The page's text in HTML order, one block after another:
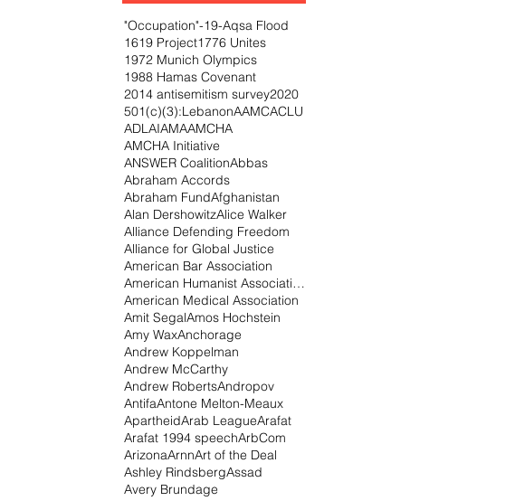
"Occupation"-19-Aqsa Flood
1619 Project1776 Unites
1972 Munich Olympics
1988 Hamas Covenant
2014 antisemitism survey2020
501(c)(3):LebanonAAMCACLU
ADLAIAMAAMCHA
AMCHA Initiative
ANSWER CoalitionAbbas
Abraham Accords
Abraham FundAfghanistan
Alan DershowitzAlice Walker
Alliance Defending Freedom
Alliance for Global Justice
American Bar Association
American Humanist Association
American Medical Association
Amit SegalAmos Hochstein
Amy WaxAnchorage
Andrew Koppelman
Andrew McCarthy
Andrew RobertsAndropov
AntifaAntone Melton-Meaux
ApartheidArab LeagueArafat
Arafat 1994 speechArbCom
ArizonaArnnArt of the Deal
Ashley RindsbergAssad
Avery Brundage